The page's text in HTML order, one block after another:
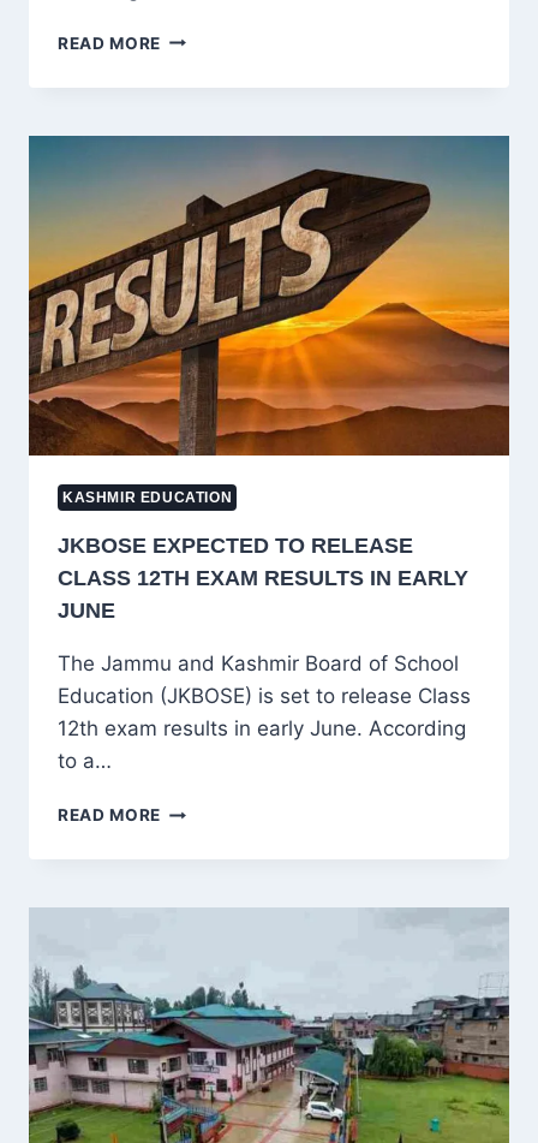
READ MORE 21-
OLD
STUDYING
YADIPORA
EXCELS
IN
NEET
EXAMS
FOR
SECOND
CONSECUTIVE
YEAR
KASHMIR EDUCATION
JKBOSE EXPECTED TO RELEASE
CLASS 12TH EXAM RESULTS IN EARLY
JUNE
The Jammu and Kashmir Board of School
Education (JKBOSE) is set to release Class
12th exam results in early June. According
to a…
READ MORE JKBOSE
TO
CLASS
RESULTS
IN
EARLY
JUNE